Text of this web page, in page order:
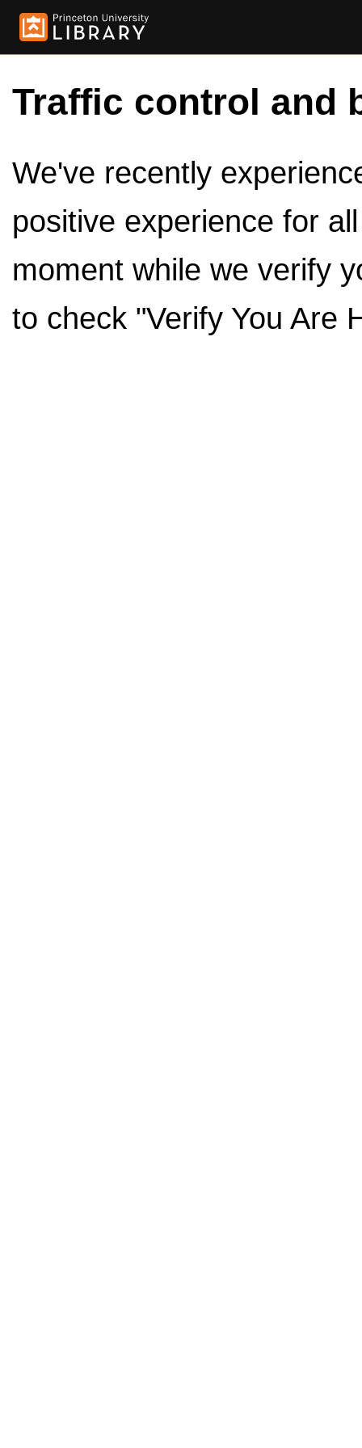
Traffic control and
We've recently
positive experience for
moment while we verify
to check "Verify You Are